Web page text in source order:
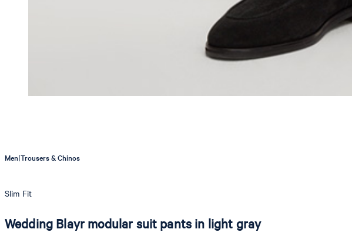
Men|Trousers & Chinos
Slim Fit
Wedding Blayr modular suit pants in light gray